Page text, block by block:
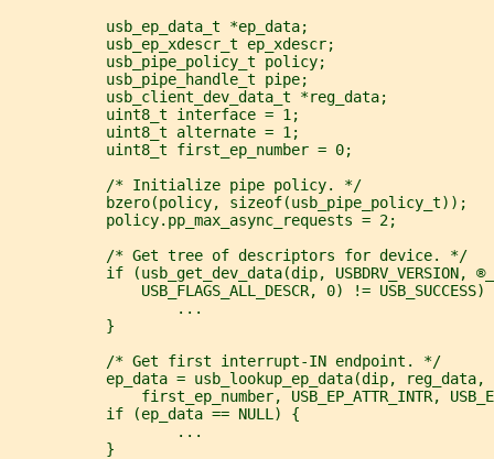
           usb_ep_data_t *ep_data;
           usb_ep_xdescr_t ep_xdescr;
           usb_pipe_policy_t policy;
           usb_pipe_handle_t pipe;
           usb_client_dev_data_t *reg_data;
           uint8_t interface = 1;
           uint8_t alternate = 1;
           uint8_t first_ep_number = 0;
           /* Initialize pipe policy. */
           bzero(policy, sizeof(usb_pipe_policy_t));
           policy.pp_max_async_requests = 2;
           /* Get tree of descriptors for device. */
if (usb_get_dev_data(dip, USBDRV_VERSION,
USB_FLAGS_ALL_DESCR, 0) != USB_SUCCESS)
                   ...
           }
           /* Get first interrupt-IN endpoint. */
ep_data = usb_lookup_ep_data(dip, reg_data,
first_ep_number, USB_EP_ATTR_INTR,
           if (ep_data == NULL) {
                   ...
           }